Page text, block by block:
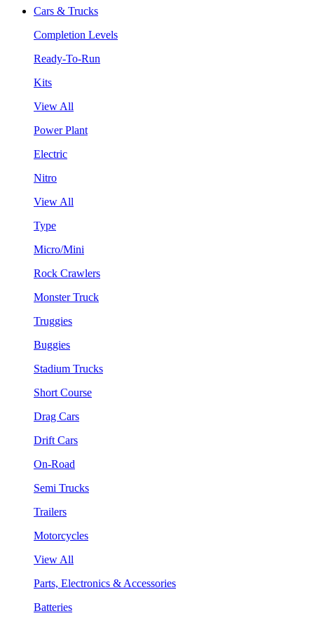
Cars & Trucks
Completion Levels
Ready-To-Run
Kits
View All
Power Plant
Electric
Nitro
View All
Type
Micro/Mini
Rock Crawlers
Monster Truck
Truggies
Buggies
Stadium Trucks
Short Course
Drag Cars
Drift Cars
On-Road
Semi Trucks
Trailers
Motorcycles
View All
Parts, Electronics & Accessories
Batteries